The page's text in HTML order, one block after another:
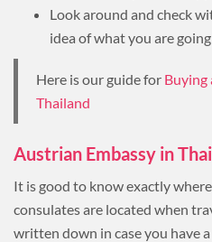
Look around and check
idea of what you are
Here is our guide for Buying
Thailand
Austrian Embassy in
It is good to know exactly
consulates are located when
written down in case you have